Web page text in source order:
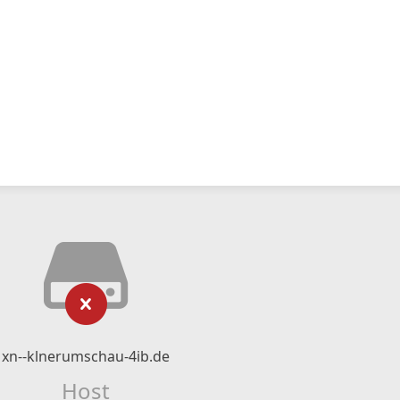
xn--klnerumschau-4ib.de
Host